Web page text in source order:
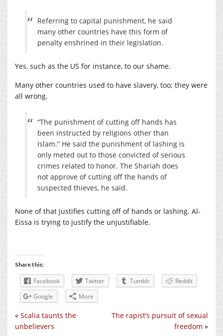
Referring to capital punishment, he said
many other countries have this form of
penalty enshrined in their legislation.
Yes, such as the US for instance, to our shame.
Many other countries used to have slavery, too; they were
all wrong.
“The punishment of cutting off hands has
been instructed by religions other than
Islam.” He said the punishment of lashing is
only meted out to those convicted of serious
crimes related to honor. The Shariah does
not approve of cutting off the hands of
suspected thieves, he said.
None of that justifies cutting off of hands or lashing. Al-
Eissa is trying to justify the unjustifiable.
Share this:
Facebook Twitter Tumblr
Reddit
Google
More
The rapist’s pursuit of sexual
freedom »
« Scalia taunts the
unbelievers